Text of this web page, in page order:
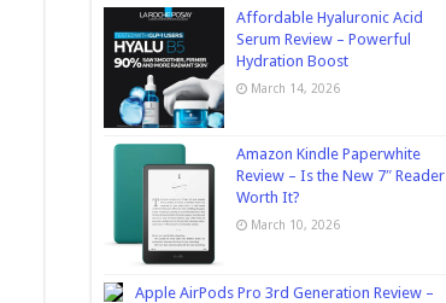
Affordable Hyaluronic Acid
Serum Review – Powerful
Hydration Boost
March 14, 2026
Amazon Kindle Paperwhite
Review – Is the New 7″ Reader
Worth It?
March 10, 2026
Apple AirPods Pro 3rd Generation Review –